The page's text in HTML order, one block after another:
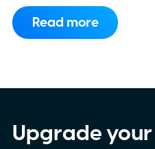
a significantly
later. However, the
Read more
Upgrade